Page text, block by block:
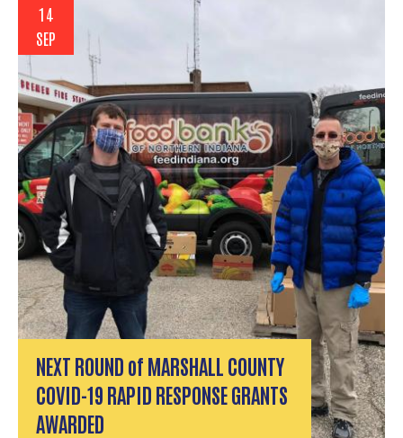
14
SEP
NEXT ROUND of MARSHALL COUNTY
COVID-19 RAPID RESPONSE GRANTS
AWARDED